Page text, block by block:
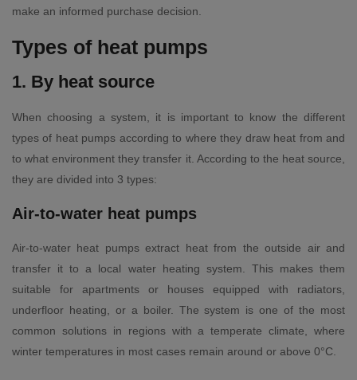
make an informed purchase decision.
Types of heat pumps
1. By heat source
When choosing a system, it is important to know the different
types of heat pumps according to where they draw heat from and
to what environment they transfer it. According to the heat source,
they are divided into 3 types:
Air-to-water heat pumps
Air-to-water heat pumps extract heat from the outside air and
transfer it to a local water heating system. This makes them
suitable for apartments or houses equipped with radiators,
underfloor heating, or a boiler. The system is one of the most
common solutions in regions with a temperate climate, where
winter temperatures in most cases remain around or above 0°C.